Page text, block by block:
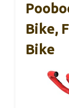
Bike,
Bike